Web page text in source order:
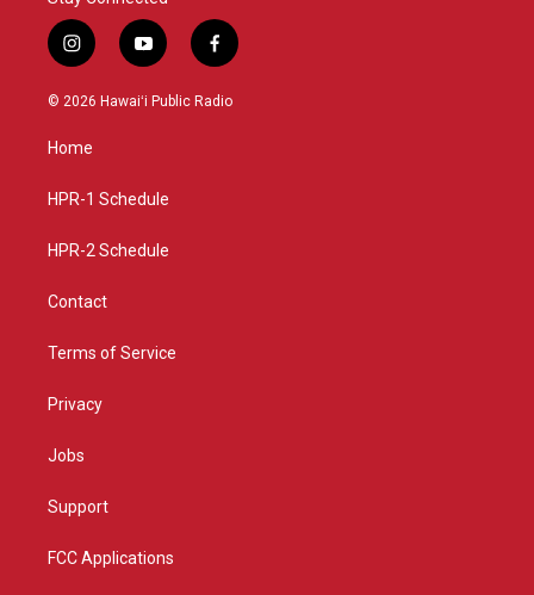
i
n
s
a
g
a
y
o
u
f
a
c
© 2026 Hawaiʻi Public Radio
Home
HPR-1 Schedule
HPR-2 Schedule
Contact
Terms of Service
Privacy
Jobs
Support
FCC Applications